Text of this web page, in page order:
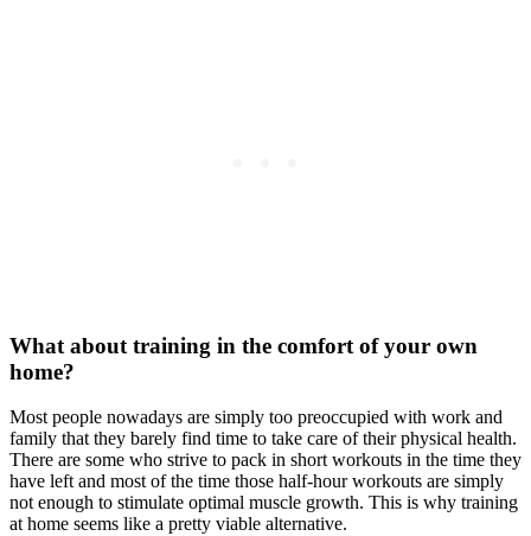
What about training in the comfort of your own
home?
Most people nowadays are simply too preoccupied with work and
family that they barely find time to take care of their physical health.
There are some who strive to pack in short workouts in the time they
have left and most of the time those half-hour workouts are simply
not enough to stimulate optimal muscle growth. This is why training
at home seems like a pretty viable alternative.